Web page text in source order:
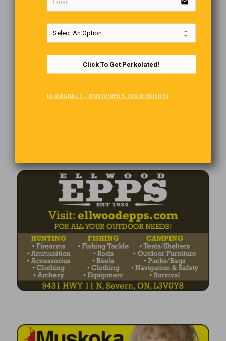
Click To Get Perkolated!
FORMCRAFT - WORDPRESS FORM BUILDER